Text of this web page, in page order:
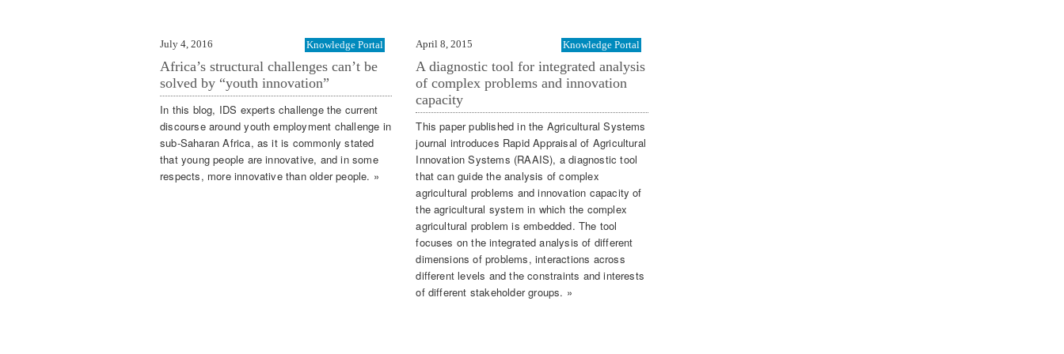
July 4, 2016 Knowledge Portal
Africa’s structural challenges can’t be
solved by “youth innovation”
In this blog, IDS experts challenge the current
discourse around youth employment challenge in
sub-Saharan Africa, as it is commonly stated
that young people are innovative, and in some
respects, more innovative than older people. »
April 8, 2015 Knowledge Portal
A diagnostic tool for integrated analysis
of complex problems and innovation
capacity
This paper published in the Agricultural Systems
journal introduces Rapid Appraisal of Agricultural
Innovation Systems (RAAIS), a diagnostic tool
that can guide the analysis of complex
agricultural problems and innovation capacity of
the agricultural system in which the complex
agricultural problem is embedded. The tool
focuses on the integrated analysis of different
dimensions of problems, interactions across
different levels and the constraints and interests
of different stakeholder groups. »